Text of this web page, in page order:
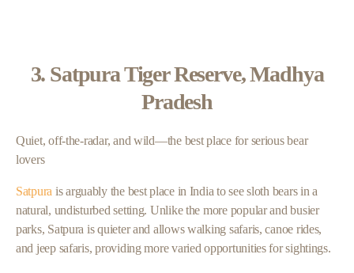
3. Satpura Tiger Reserve, Madhya
Pradesh
Quiet, off-the-radar, and wild—the best place for serious bear
lovers
Satpura is arguably the best place in India to see sloth bears in a
natural, undisturbed setting. Unlike the more popular and busier
parks, Satpura is quieter and allows walking safaris, canoe rides,
and jeep safaris, providing more varied opportunities for sightings.